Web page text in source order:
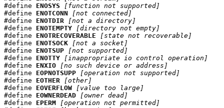
#define ENOSYS
[function not supported]
#define ENOTCONN
[not connected]
#define ENOTDIR
[not a directory]
#define ENOTEMPTY
[directory not empty]
#define ENOTRECOVERABLE
[state not recoverable]
#define ENOTSOCK
[not a socket]
#define ENOTSUP
[not supported]
#define ENOTTY
[inappropriate io control operation]
#define ENXIO
[no such device or address]
#define EOPNOTSUPP
[operation not supported]
#define EOTHER
[other]
#define EOVERFLOW
[value too large]
#define EOWNERDEAD
[owner dead]
#define EPERM
[operation not permitted]